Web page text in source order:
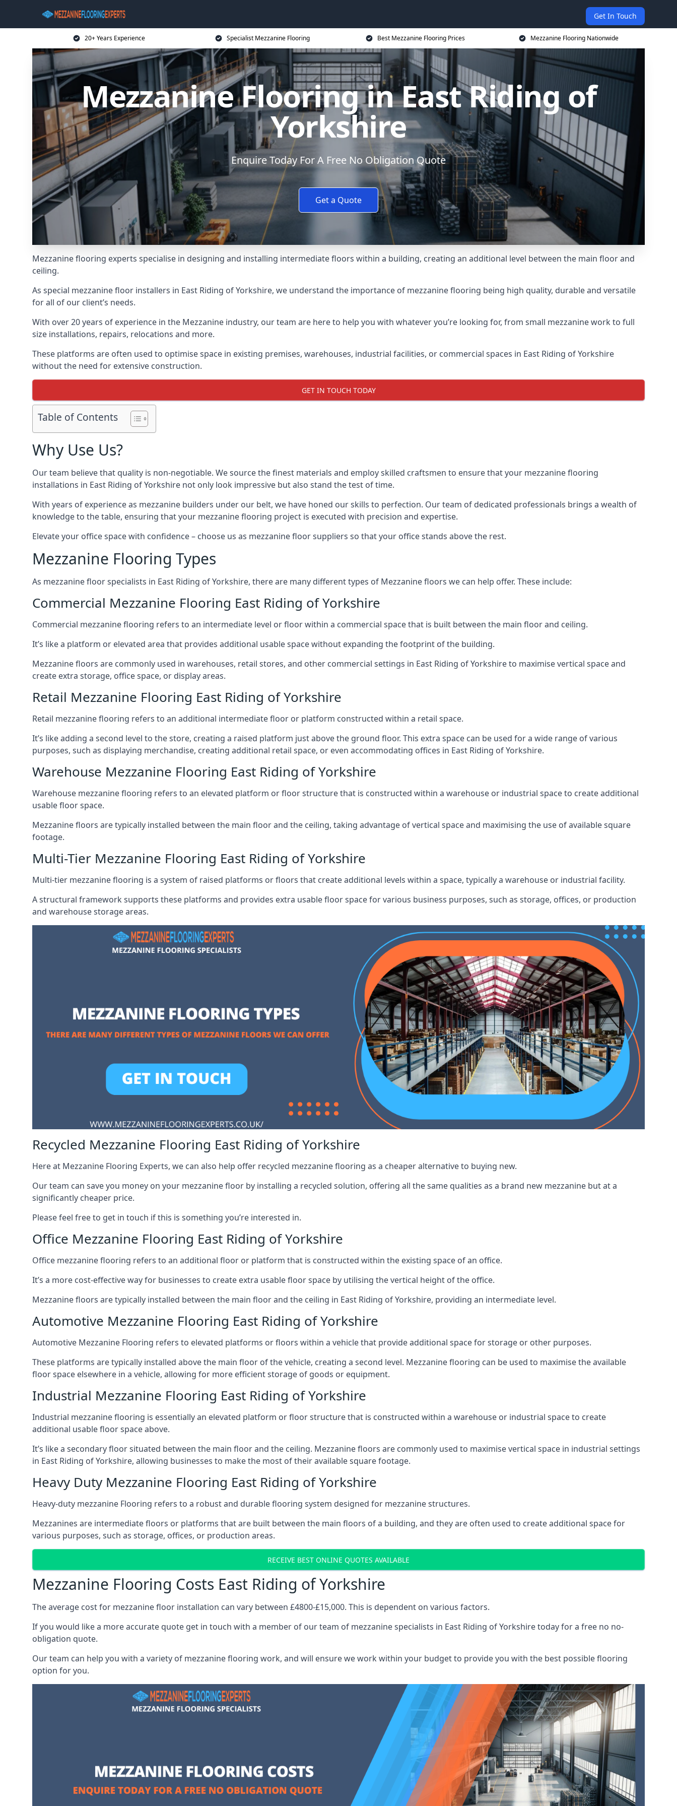
Get In Touch
20+ Years Experience Specialist Mezzanine Flooring Best Mezzanine Flooring Prices Mezzanine Flooring Nationwide
Mezzanine Flooring in East Riding of
Yorkshire
Enquire Today For A Free No Obligation Quote
Get a Quote
Mezzanine flooring experts specialise in designing and installing intermediate floors within a building, creating an additional level between the main floor and
ceiling.
As special mezzanine floor installers in East Riding of Yorkshire, we understand the importance of mezzanine flooring being high quality, durable and versatile
for all of our client’s needs.
With over 20 years of experience in the Mezzanine industry, our team are here to help you with whatever you’re looking for, from small mezzanine work to full
size installations, repairs, relocations and more.
These platforms are often used to optimise space in existing premises, warehouses, industrial facilities, or commercial spaces in East Riding of Yorkshire
without the need for extensive construction.
GET IN TOUCH TODAY
Table of Contents
Why Use Us?
Our team believe that quality is non-negotiable. We source the finest materials and employ skilled craftsmen to ensure that your mezzanine flooring
installations in East Riding of Yorkshire not only look impressive but also stand the test of time.
With years of experience as mezzanine builders under our belt, we have honed our skills to perfection. Our team of dedicated professionals brings a wealth of
knowledge to the table, ensuring that your mezzanine flooring project is executed with precision and expertise.
Elevate your office space with confidence – choose us as mezzanine floor suppliers so that your office stands above the rest.
Mezzanine Flooring Types
As mezzanine floor specialists in East Riding of Yorkshire, there are many different types of Mezzanine floors we can help offer. These include:
Commercial Mezzanine Flooring East Riding of Yorkshire
Commercial mezzanine flooring refers to an intermediate level or floor within a commercial space that is built between the main floor and ceiling.
It’s like a platform or elevated area that provides additional usable space without expanding the footprint of the building.
Mezzanine floors are commonly used in warehouses, retail stores, and other commercial settings in East Riding of Yorkshire to maximise vertical space and
create extra storage, office space, or display areas.
Retail Mezzanine Flooring East Riding of Yorkshire
Retail mezzanine flooring refers to an additional intermediate floor or platform constructed within a retail space.
It’s like adding a second level to the store, creating a raised platform just above the ground floor. This extra space can be used for a wide range of various
purposes, such as displaying merchandise, creating additional retail space, or even accommodating offices in East Riding of Yorkshire.
Warehouse Mezzanine Flooring East Riding of Yorkshire
Warehouse mezzanine flooring refers to an elevated platform or floor structure that is constructed within a warehouse or industrial space to create additional
usable floor space.
Mezzanine floors are typically installed between the main floor and the ceiling, taking advantage of vertical space and maximising the use of available square
footage.
Multi-Tier Mezzanine Flooring East Riding of Yorkshire
Multi-tier mezzanine flooring is a system of raised platforms or floors that create additional levels within a space, typically a warehouse or industrial facility.
A structural framework supports these platforms and provides extra usable floor space for various business purposes, such as storage, offices, or production
and warehouse storage areas.
Recycled Mezzanine Flooring East Riding of Yorkshire
Here at Mezzanine Flooring Experts, we can also help offer recycled mezzanine flooring as a cheaper alternative to buying new.
Our team can save you money on your mezzanine floor by installing a recycled solution, offering all the same qualities as a brand new mezzanine but at a
significantly cheaper price.
Please feel free to get in touch if this is something you’re interested in.
Office Mezzanine Flooring East Riding of Yorkshire
Office mezzanine flooring refers to an additional floor or platform that is constructed within the existing space of an office.
It’s a more cost-effective way for businesses to create extra usable floor space by utilising the vertical height of the office.
Mezzanine floors are typically installed between the main floor and the ceiling in East Riding of Yorkshire, providing an intermediate level.
Automotive Mezzanine Flooring East Riding of Yorkshire
Automotive Mezzanine Flooring refers to elevated platforms or floors within a vehicle that provide additional space for storage or other purposes.
These platforms are typically installed above the main floor of the vehicle, creating a second level. Mezzanine flooring can be used to maximise the available
floor space elsewhere in a vehicle, allowing for more efficient storage of goods or equipment.
Industrial Mezzanine Flooring East Riding of Yorkshire
Industrial mezzanine flooring is essentially an elevated platform or floor structure that is constructed within a warehouse or industrial space to create
additional usable floor space above.
It’s like a secondary floor situated between the main floor and the ceiling. Mezzanine floors are commonly used to maximise vertical space in industrial settings
in East Riding of Yorkshire, allowing businesses to make the most of their available square footage.
Heavy Duty Mezzanine Flooring East Riding of Yorkshire
Heavy-duty mezzanine Flooring refers to a robust and durable flooring system designed for mezzanine structures.
Mezzanines are intermediate floors or platforms that are built between the main floors of a building, and they are often used to create additional space for
various purposes, such as storage, offices, or production areas.
RECEIVE BEST ONLINE QUOTES AVAILABLE
Mezzanine Flooring Costs East Riding of Yorkshire
The average cost for mezzanine floor installation can vary between £4800-£15,000. This is dependent on various factors.
If you would like a more accurate quote get in touch with a member of our team of mezzanine specialists in East Riding of Yorkshire today for a free no no-
obligation quote.
Our team can help you with a variety of mezzanine flooring work, and will ensure we work within your budget to provide you with the best possible flooring
option for you.